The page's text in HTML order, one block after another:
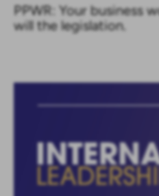
PPWR: Your business
will the legislation.